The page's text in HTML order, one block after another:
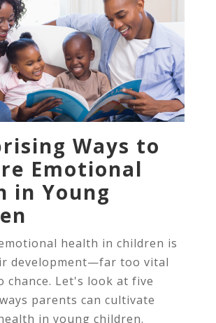
Ways to
Emotional
in Young
health in children is
development—far too vital
chance. Let's look at five
parents can cultivate
in young children.